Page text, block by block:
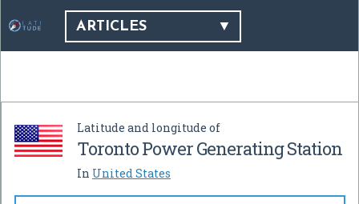
ARTICLES
Latitude and longitude of
Toronto Power Generating Station
In United States